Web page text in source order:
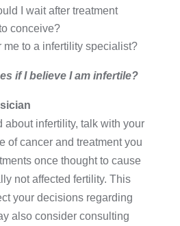
I wait after treatment
conceive?
me to a infertility specialist?
if I believe I am infertile?
about infertility, talk with your
of cancer and treatment you
once thought to cause
not affected fertility. This
your decisions regarding
also consider consulting